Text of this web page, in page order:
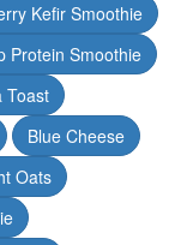
Kefir Smoothie
Protein Smoothie
Toast
Blue Cheese
Oats